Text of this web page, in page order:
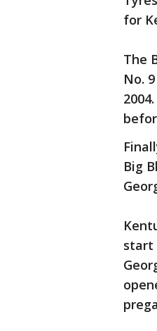
for
The
No.
Big
start